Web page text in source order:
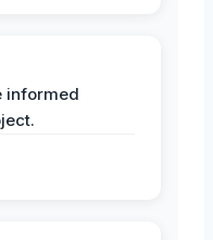
informed